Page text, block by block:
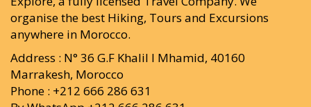
organise the best Hiking, Tours and Excursions
anywhere in Morocco.
Address : N° 36 G.F Khalil I Mhamid, 40160
Marrakesh, Morocco
Phone : +212 666 286 631